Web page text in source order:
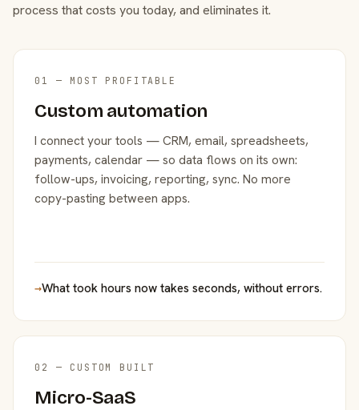
process that costs you today, and eliminates it.
01 — MOST PROFITABLE
Custom automation
I connect your tools — CRM, email, spreadsheets,
payments, calendar — so data flows on its own:
follow-ups, invoicing, reporting, sync. No more
copy-pasting between apps.
→What took hours now takes seconds, without errors.
02 — CUSTOM BUILT
Micro-SaaS